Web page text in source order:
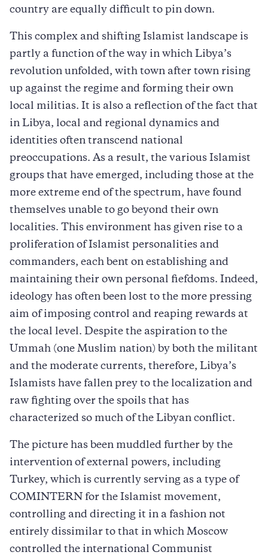
country are equally difficult to pin down.
This complex and shifting Islamist landscape is
partly a function of the way in which Libya’s
revolution unfolded, with town after town rising
up against the regime and forming their own
local militias. It is also a reflection of the fact that
in Libya, local and regional dynamics and
identities often transcend national
preoccupations. As a result, the various Islamist
groups that have emerged, including those at the
more extreme end of the spectrum, have found
themselves unable to go beyond their own
localities. This environment has given rise to a
proliferation of Islamist personalities and
commanders, each bent on establishing and
maintaining their own personal fiefdoms. Indeed,
ideology has often been lost to the more pressing
aim of imposing control and reaping rewards at
the local level. Despite the aspiration to the
Ummah (one Muslim nation) by both the militant
and the moderate currents, therefore, Libya’s
Islamists have fallen prey to the localization and
raw fighting over the spoils that has
characterized so much of the Libyan conflict.
The picture has been muddled further by the
intervention of external powers, including
Turkey, which is currently serving as a type of
COMINTERN for the Islamist movement,
controlling and directing it in a fashion not
entirely dissimilar to that in which Moscow
controlled the international Communist